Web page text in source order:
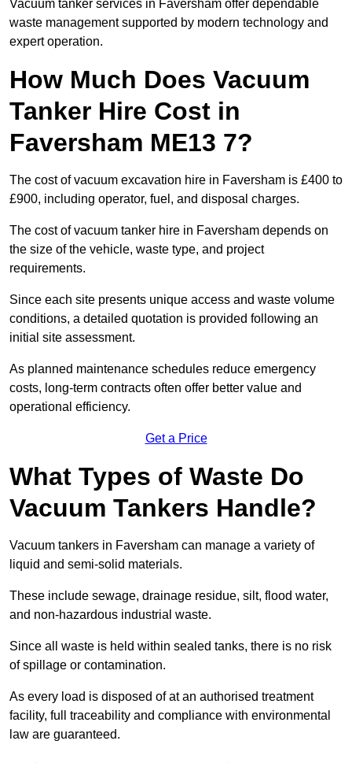
Vacuum tanker services in Faversham offer dependable
waste management supported by modern technology and
expert operation.
How Much Does Vacuum
Tanker Hire Cost in
Faversham ME13 7?
The cost of vacuum excavation hire in Faversham is £400 to
£900, including operator, fuel, and disposal charges.
The cost of vacuum tanker hire in Faversham depends on
the size of the vehicle, waste type, and project
requirements.
Since each site presents unique access and waste volume
conditions, a detailed quotation is provided following an
initial site assessment.
As planned maintenance schedules reduce emergency
costs, long-term contracts often offer better value and
operational efficiency.
Get a Price
What Types of Waste Do
Vacuum Tankers Handle?
Vacuum tankers in Faversham can manage a variety of
liquid and semi-solid materials.
These include sewage, drainage residue, silt, flood water,
and non-hazardous industrial waste.
Since all waste is held within sealed tanks, there is no risk
of spillage or contamination.
As every load is disposed of at an authorised treatment
facility, full traceability and compliance with environmental
law are guaranteed.